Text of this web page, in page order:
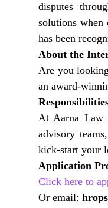
disputes
solutions
has been
About the
Are you
an award-
At Aarna Law
advisory
kick-start your
Application
Click here to
Or email: